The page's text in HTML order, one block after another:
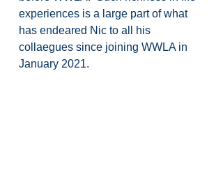
experiences is a large part of what
has endeared Nic to all his
collaegues since joining WWLA in
January 2021.